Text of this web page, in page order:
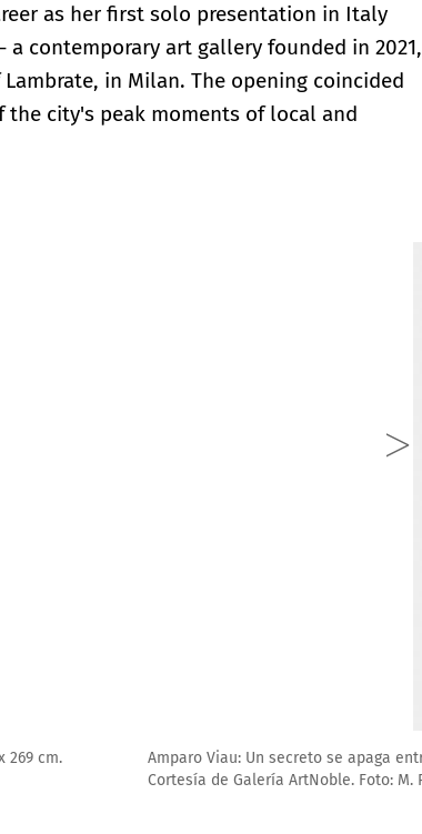
as her first solo presentation in Italy
contemporary art gallery founded in 2021,
in Milan. The opening coincided
city's peak moments of local and
suave sobre papel 100 % algodón, 140 x 269 cm.